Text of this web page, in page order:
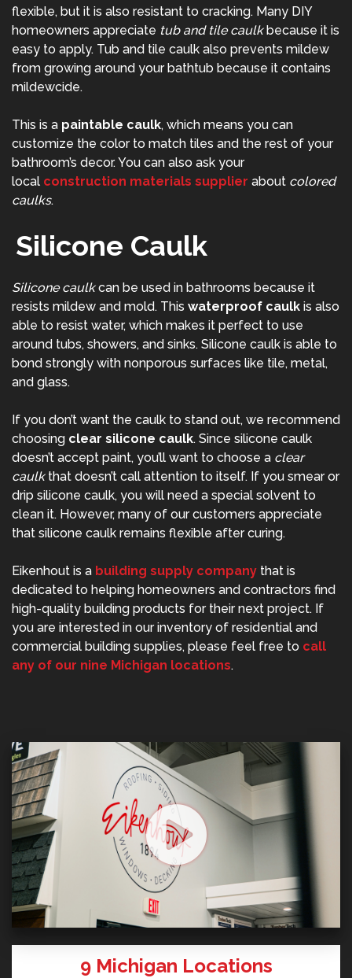
flexible, but it is also resistant to cracking. Many DIY
homeowners appreciate tub and tile caulkbecause it is
easy to apply. Tub and tile caulk also prevents mildew
from growing around your bathtub because it contains
mildewcide.
This is a paintable caulk, which means you can
customize the color to match tiles and the rest of your
bathroom’s decor. You can also ask your
local construction materials supplier about colored
caulks.
Silicone Caulk
Silicone caulkcan be used in bathrooms because it
resists mildew and mold. This waterproof caulk is also
able to resist water, which makes it perfect to use
around tubs, showers, and sinks. Silicone caulk is able to
bond strongly with nonporous surfaces like tile, metal,
and glass.
If you don’t want the caulk to stand out, we recommend
choosing clear silicone caulk. Since silicone caulk
doesn’t accept paint, you’ll want to choose a clear
caulkthat doesn’t call attention to itself. If you smear or
drip silicone caulk, you will need a special solvent to
clean it. However, many of our customers appreciate
that silicone caulk remains flexible after curing.
Eikenhout is a building supply company that is
dedicated to helping homeowners and contractors find
high-quality building products for their next project. If
you are interested in our inventory of residential and
commercial building supplies, please feel free to call
any of our nine Michigan locations.
9Michigan Locations